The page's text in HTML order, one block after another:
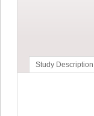
Study Description